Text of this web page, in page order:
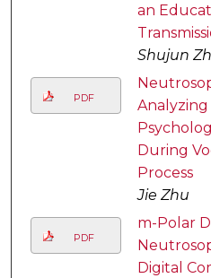
an
Shujun
PDF
During
Process
Jie Zhu
PDF
m-Polar
Digital